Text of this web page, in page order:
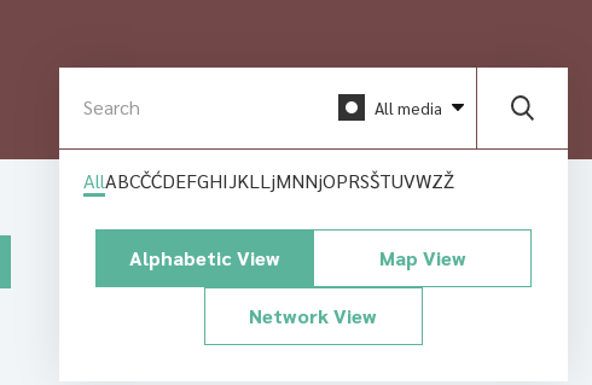
All media
AllABCČĆDEFGHIJKL LjMNNjOPRSŠTUVWZŽ
Alphabetic View Map View
Network View